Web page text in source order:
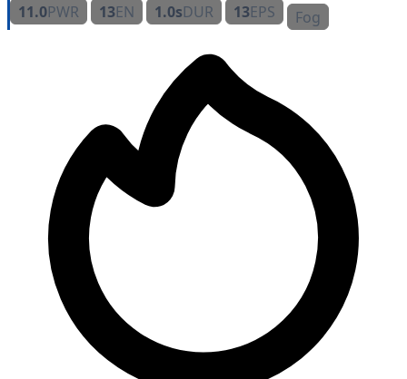
11.0PWR 13EN 1.0sDUR 13EPS Fog